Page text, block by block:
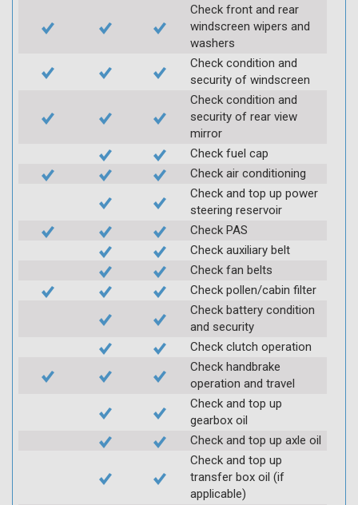
Check front and rear
windscreen wipers and
washers
Check condition and
security of windscreen
Check condition and
security of rear view
mirror
Check fuel cap
Check air conditioning
Check and top up power
steering reservoir
Check PAS
Check auxiliary belt
Check fan belts
Check pollen/cabin filter
Check battery condition
and security
Check clutch operation
Check handbrake
operation and travel
Check and top up
gearbox oil
Check and top up axle oil
Check and top up
transfer box oil (if
applicable)